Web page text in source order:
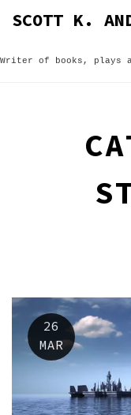
SCOTT K.
Writer of books, plays
26
MAR